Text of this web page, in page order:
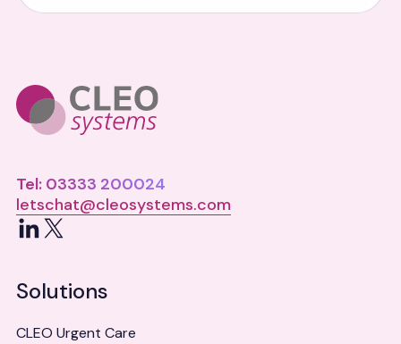
Tel: 03333 200024
letschat@cleosystems.com
LinkedIn
X
Solutions
CLEO Urgent Care